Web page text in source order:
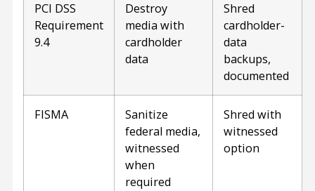
PCI DSS
Requirement
9.4
Destroy
media with
cardholder
data
Shred
cardholder-
data
backups,
documented
FISMA
Sanitize
federal media,
witnessed
when
required
Shred with
witnessed
option